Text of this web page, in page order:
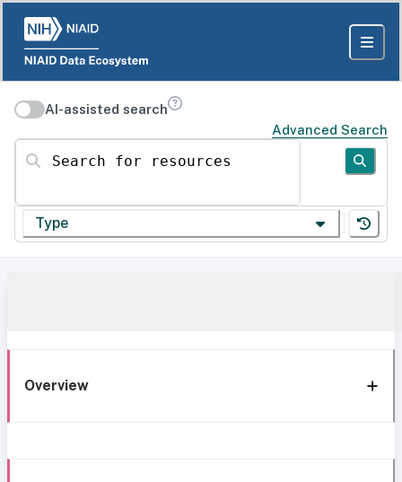
AI-assisted search
Advanced Search
Search for resources
Type
Overview